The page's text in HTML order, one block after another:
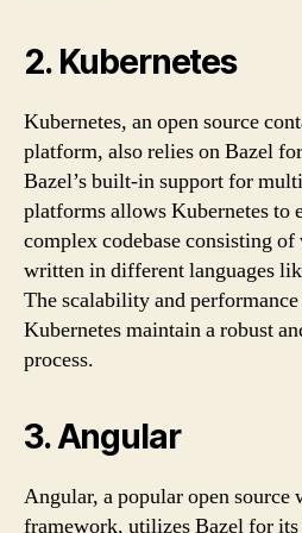
2. Kubernetes
Kubernetes, an open source
platform, also relies on Bazel
Bazel’s built-in support for
platforms allows Kubernetes to
complex codebase consisting
written in different languages
The scalability and
Kubernetes maintain a robust
process.
3. Angular
Angular, a popular open source
framework, utilizes Bazel for